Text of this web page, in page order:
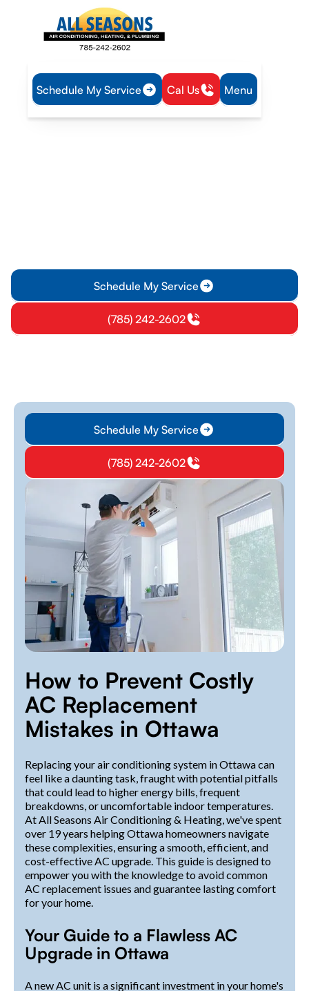
Schedule My Service Cal Us Menu
Home
Blog
Schedule My Service
(785) 242-2602
Schedule My Service
(785) 242-2602
How to Prevent Costly
AC Replacement
Mistakes in Ottawa
Replacing your air conditioning system in Ottawa can
feel like a daunting task, fraught with potential pitfalls
that could lead to higher energy bills, frequent
breakdowns, or uncomfortable indoor temperatures.
At All Seasons Air Conditioning & Heating, we've spent
over 19 years helping Ottawa homeowners navigate
these complexities, ensuring a smooth, efficient, and
cost-effective AC upgrade. This guide is designed to
empower you with the knowledge to avoid common
AC replacement issues and guarantee lasting comfort
for your home.
Your Guide to a Flawless AC
Upgrade in Ottawa
A new AC unit is a significant investment in your home's